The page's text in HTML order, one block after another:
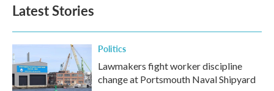
Latest Stories
Politics
Lawmakers fight worker discipline
change at Portsmouth Naval Shipyard